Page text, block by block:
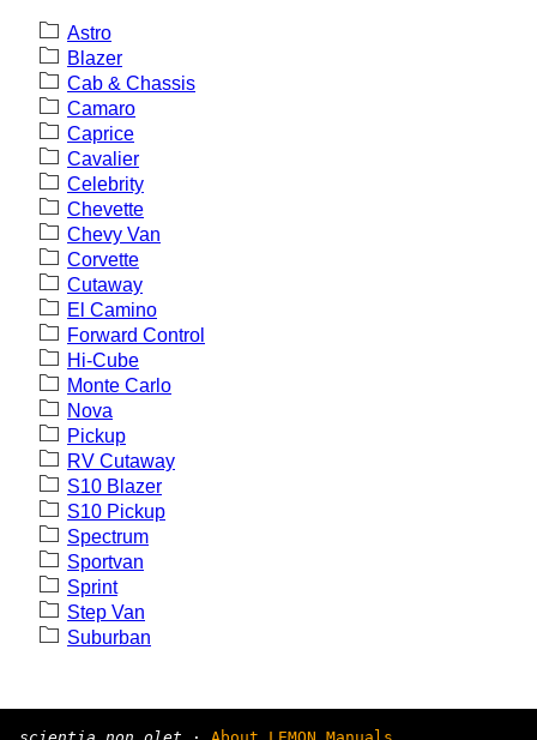
Astro
Blazer
Cab & Chassis
Camaro
Caprice
Cavalier
Celebrity
Chevette
Chevy Van
Corvette
Cutaway
El Camino
Forward Control
Hi-Cube
Monte Carlo
Nova
Pickup
RV Cutaway
S10 Blazer
S10 Pickup
Spectrum
Sportvan
Sprint
Step Van
Suburban